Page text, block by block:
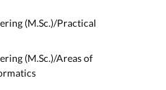
(M.Sc.)/Practical
(M.Sc.)/Areas of